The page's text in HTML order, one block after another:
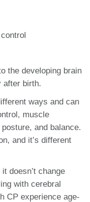
the developing brain
after birth.
ways and can
muscle
and balance.
and it’s different
doesn’t change
with cerebral
CP experience age-